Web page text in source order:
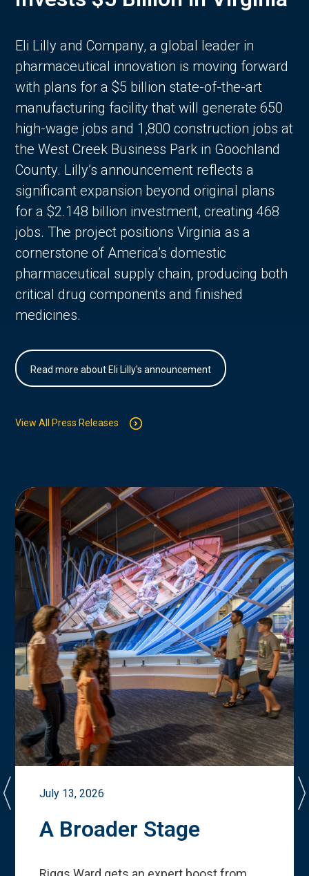
Eli Lilly and Company, a global leader in
pharmaceutical innovation is moving forward
with plans for a $5 billion state-of-the-art
manufacturing facility that will generate 650
high-wage jobs and 1,800 construction jobs at
the West Creek Business Park in Goochland
County. Lilly’s announcement reflects a
significant expansion beyond original plans
for a $2.148 billion investment, creating 468
jobs. The project positions Virginia as a
cornerstone of America’s domestic
pharmaceutical supply chain, producing both
critical drug components and finished
medicines.
Read more about Eli Lilly's announcement
View All Press Releases
July 13, 2026
A Broader Stage